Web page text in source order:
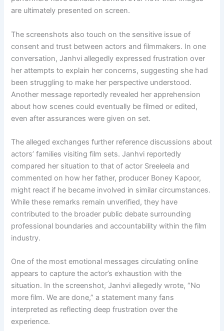
are ultimately presented on screen.
The screenshots also touch on the sensitive issue of
consent and trust between actors and filmmakers. In one
conversation, Janhvi allegedly expressed frustration over
her attempts to explain her concerns, suggesting she had
been struggling to make her perspective understood.
Another message reportedly revealed her apprehension
about how scenes could eventually be filmed or edited,
even after assurances were given on set.
The alleged exchanges further reference discussions about
actors’ families visiting film sets. Janhvi reportedly
compared her situation to that of actor Sreeleela and
commented on how her father, producer Boney Kapoor,
might react if he became involved in similar circumstances.
While these remarks remain unverified, they have
contributed to the broader public debate surrounding
professional boundaries and accountability within the film
industry.
One of the most emotional messages circulating online
appears to capture the actor’s exhaustion with the
situation. In the screenshot, Janhvi allegedly wrote, “No
more film. We are done,” a statement many fans
interpreted as reflecting deep frustration over the
experience.